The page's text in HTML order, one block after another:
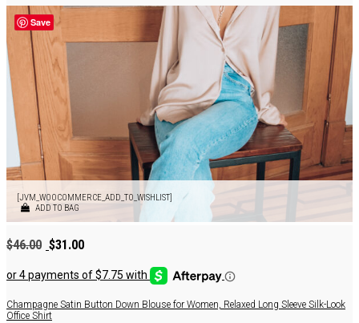
Save
[JVM_WOOCOMMERCE_ADD_TO_WISHLIST]
ADD TO BAG
$46.00 Original
was:
$31.00
is:
Champagne Satin Button Down Blouse for Women, Relaxed Long Sleeve Silk-Look
Office Shirt